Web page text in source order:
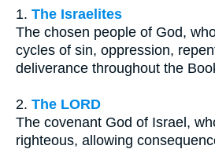
1. The Israelites
The chosen people of God,
cycles of sin, oppression,
deliverance throughout the
2. The LORD
The covenant God of Israel,
righteous, allowing